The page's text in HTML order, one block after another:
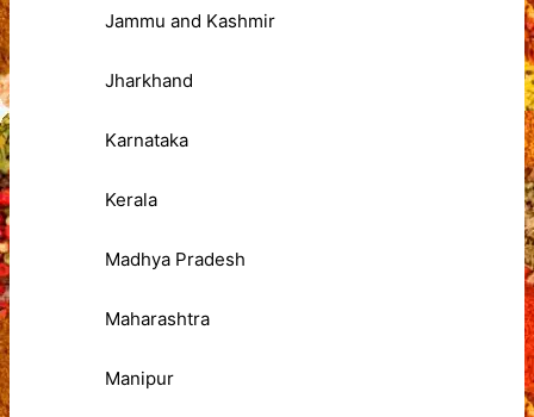
Jammu and Kashmir
Jharkhand
Karnataka
Kerala
Madhya Pradesh
Maharashtra
Manipur